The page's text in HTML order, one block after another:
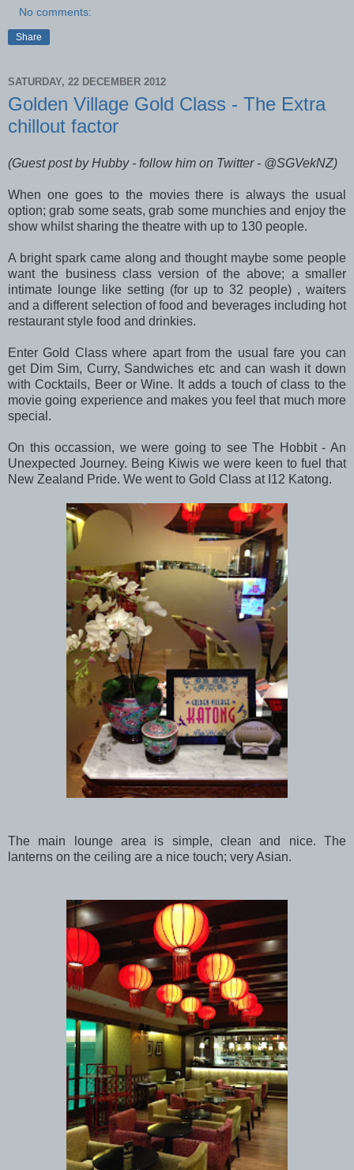
No comments:
Share
SATURDAY, 22 DECEMBER 2012
Golden Village Gold Class - The Extra
chillout factor
(Guest post by Hubby - follow him on Twitter - @SGVekNZ)
When one goes to the movies there is always the usual
option; grab some seats, grab some munchies and enjoy the
show whilst sharing the theatre with up to 130 people.
A bright spark came along and thought maybe some people
want the business class version of the above; a smaller
intimate lounge like setting (for up to 32 people) , waiters
and a different selection of food and beverages including hot
restaurant style food and drinkies.
Enter Gold Class where apart from the usual fare you can
get Dim Sim, Curry, Sandwiches etc and can wash it down
with Cocktails, Beer or Wine. It adds a touch of class to the
movie going experience and makes you feel that much more
special.
On this occassion, we were going to see The Hobbit - An
Unexpected Journey. Being Kiwis we were keen to fuel that
New Zealand Pride. We went to Gold Class at I12 Katong.
The main lounge area is simple, clean and nice. The
lanterns on the ceiling are a nice touch; very Asian.